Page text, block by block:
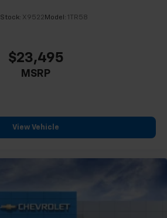
Stock: X9522 Model: 1TR58
$23,495
MSRP
View Vehicle